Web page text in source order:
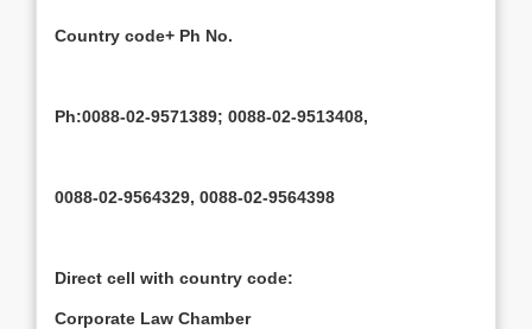
Country code+ Ph No.
Ph:0088-02-9571389; 0088-02-9513408,
0088-02-9564329, 0088-02-9564398
Direct cell with country code:
Corporate Law Chamber